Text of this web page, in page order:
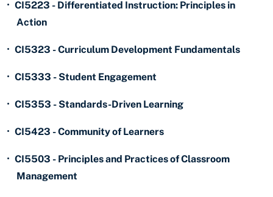
• CI5223 - Differentiated Instruction: Principles in
Action
• CI5323 - Curriculum Development Fundamentals
• CI5333 - Student Engagement
• CI5353 - Standards-Driven Learning
• CI5423 - Community of Learners
• CI5503 - Principles and Practices of Classroom
Management